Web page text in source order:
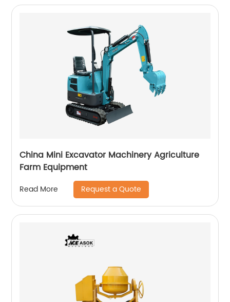
China Mini Excavator Machinery Agriculture
Farm Equipment
Read More Request a Quote